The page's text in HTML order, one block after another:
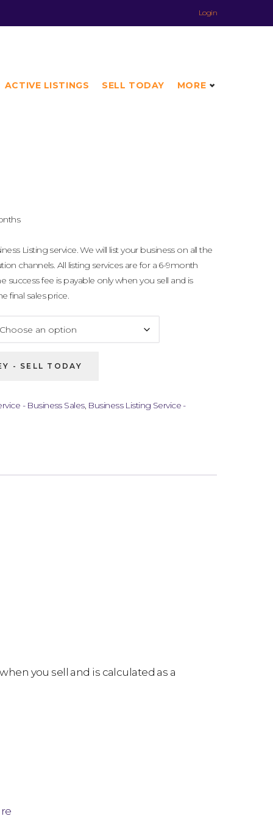
Login
ACTIVE LISTINGS SELL TODAY MORE
Listing service. We will list your business on all the
channels. All listing services are for a 6-9month
success fee is payable only when you sell and is
final sales price.
- SELL TODAY
- Business Sales, Business Listing Service -
you sell and is calculated as a